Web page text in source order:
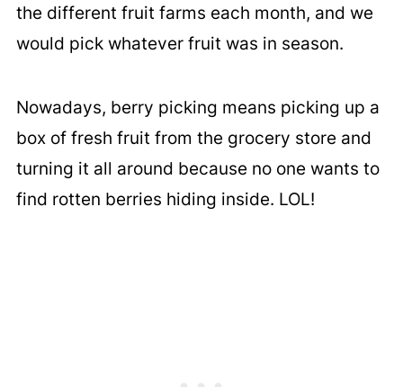
the different fruit farms each month, and we
would pick whatever fruit was in season.
Nowadays, berry picking means picking up a
box of fresh fruit from the grocery store and
turning it all around because no one wants to
find rotten berries hiding inside. LOL!